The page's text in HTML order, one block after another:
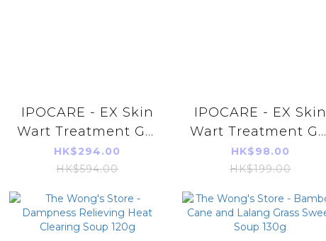
IPOCARE - EX Skin
Wart Treatment Gel
25g X 3pcs
HK$294.00
HK$594.00
IPOCARE - EX Skin
Wart Treatment Gel
25g
HK$98.00
HK$199.00